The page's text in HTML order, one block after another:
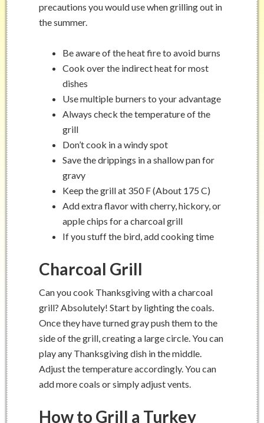
precautions you would use when grilling out in
the summer.
Be aware of the heat fire to avoid burns
Cook over the indirect heat for most
dishes
Use multiple burners to your advantage
Always check the temperature of the
grill
Don’t cook in a windy spot
Save the drippings in a shallow pan for
gravy
Keep the grill at 350 F (About 175 C)
Add extra flavor with cherry, hickory, or
apple chips for a charcoal grill
If you stuff the bird, add cooking time
Charcoal Grill
Can you cook Thanksgiving with a charcoal
grill? Absolutely! Start by lighting the coals.
Once they have turned gray push them to the
side of the grill, creating a large circle. You can
play any Thanksgiving dish in the middle.
Adjust the temperature accordingly. You can
add more coals or simply adjust vents.
How to Grill a Turkey